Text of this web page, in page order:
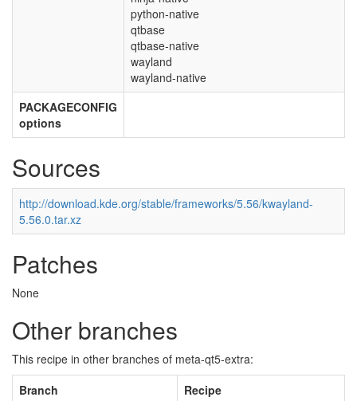
python-native
qtbase
qtbase-native
wayland
wayland-native
PACKAGECONFIG
options
Sources
http://download.kde.org/stable/frameworks/5.56/kwayland-
5.56.0.tar.xz
Patches
None
Other branches
This recipe in other branches of meta-qt5-extra:
Branch
Recipe